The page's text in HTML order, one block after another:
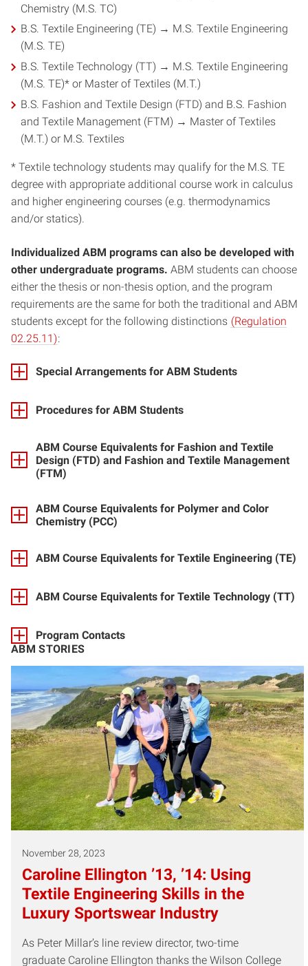
Chemistry (M.S. TC)
B.S. Textile Engineering (TE) → M.S. Textile Engineering
(M.S. TE)
B.S. Textile Technology (TT) → M.S. Textile Engineering
(M.S. TE)* or Master of Textiles (M.T.)
B.S. Fashion and Textile Design (FTD) and B.S. Fashion
and Textile Management (FTM) → Master of Textiles
(M.T.) or M.S. Textiles
* Textile technology students may qualify for the M.S. TE
degree with appropriate additional course work in calculus
and higher engineering courses (e.g. thermodynamics
and/or statics).
Individualized ABM programs can also be developed with
other undergraduate programs. ABM students can choose
either the thesis or non-thesis option, and the program
requirements are the same for both the traditional and ABM
students except for the following distinctions (Regulation
02.25.11):
Special Arrangements for ABM Students
Procedures for ABM Students
ABM Course Equivalents for Fashion and Textile
Design (FTD) and Fashion and Textile Management
(FTM)
ABM Course Equivalents for Polymer and Color
Chemistry (PCC)
ABM Course Equivalents for Textile Engineering (TE)
ABM Course Equivalents for Textile Technology (TT)
Program Contacts
ABM STORIES
November 28, 2023
Caroline Ellington ’13, ’14: Using
Textile Engineering Skills in the
Luxury Sportswear Industry
As Peter Millar’s line review director, two-time
graduate Caroline Ellington thanks the Wilson College